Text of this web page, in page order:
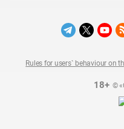
18+©
Rules for users` behaviour on